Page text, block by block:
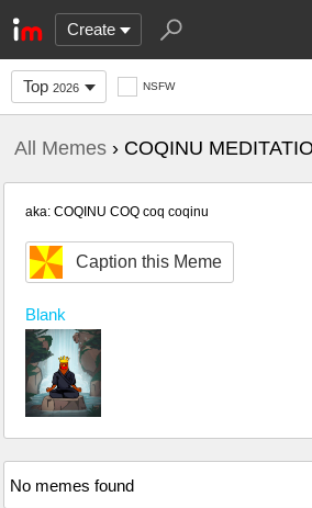
Create
Top 2026 NSFW
All Memes › COQINU
aka: COQINU COQ coq coqinu
Caption this Meme
Blank
No memes found